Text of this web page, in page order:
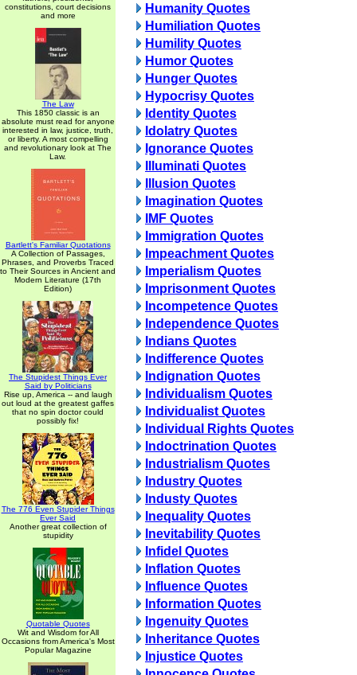
constitutions, court decisions
and more
The Law
This 1850 classic is an
absolute must read for anyone
interested in law, justice, truth,
or liberty. A most compelling
and revolutionary look at The
Law.
Bartlett's Familiar Quotations
A Collection of Passages,
Phrases, and Proverbs Traced
to Their Sources in Ancient and
Modern Literature (17th
Edition)
The Stupidest Things Ever
Said by Politicians
Rise up, America -- and laugh
out loud at the greatest gaffes
that no spin doctor could
possibly fix!
The 776 Even Stupider Things
Ever Said
Another great collection of
stupidity
Quotable Quotes
Wit and Wisdom for All
Occasions from America's Most
Popular Magazine
Humanity Quotes
Humiliation Quotes
Humility Quotes
Humor Quotes
Hunger Quotes
Hypocrisy Quotes
Identity Quotes
Idolatry Quotes
Ignorance Quotes
Illuminati Quotes
Illusion Quotes
Imagination Quotes
IMF Quotes
Immigration Quotes
Impeachment Quotes
Imperialism Quotes
Imprisonment Quotes
Incompetence Quotes
Independence Quotes
Indians Quotes
Indifference Quotes
Indignation Quotes
Individualism Quotes
Individualist Quotes
Individual Rights Quotes
Indoctrination Quotes
Industrialism Quotes
Industry Quotes
Industy Quotes
Inequality Quotes
Inevitability Quotes
Infidel Quotes
Inflation Quotes
Influence Quotes
Information Quotes
Ingenuity Quotes
Inheritance Quotes
Injustice Quotes